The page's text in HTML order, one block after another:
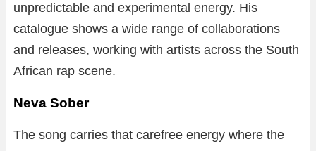
unpredictable and experimental energy. His
catalogue shows a wide range of collaborations
and releases, working with artists across the South
African rap scene.
Neva Sober
The song carries that carefree energy where the